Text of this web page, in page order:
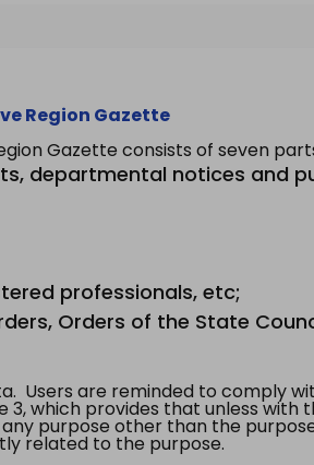
Region Gazette
Gazette consists of seven
departmental notices and
professionals, etc;
Orders of the State
Users are reminded to comply
which provides that unless with
purpose other than the
related to the purpose.